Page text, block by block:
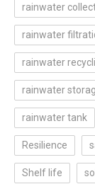
rainwater
rainwater
rainwater
rainwater
rainwater tank
Resilience
Shelf life